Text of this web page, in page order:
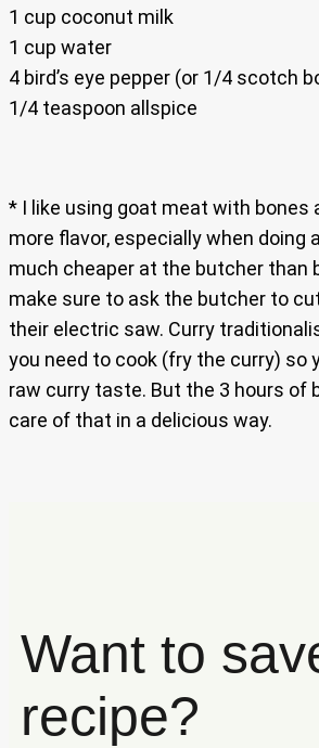
1 cup coconut milk
1 cup water
4 bird’s eye pepper (or 1/4 scotch
1/4 teaspoon allspice
* I like using goat meat with bones
more flavor, especially when doing
much cheaper at the butcher than
make sure to ask the butcher to
their electric saw. Curry
you need to cook (fry the curry) so
raw curry taste. But the 3 hours of
care of that in a delicious way.
Want to
recipe?